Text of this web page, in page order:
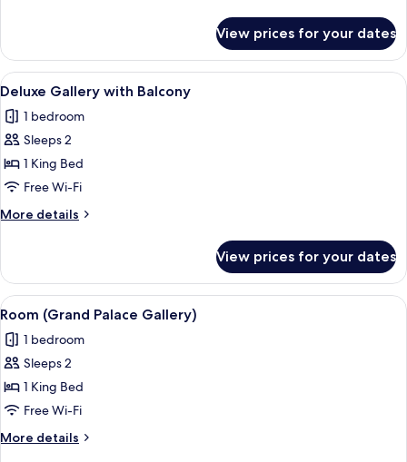
Gallery
Room
View prices for your dates
View
all
photos
for
Deluxe
Gallery
with
Balcony
A grand atrium with a high glass
7
Deluxe Gallery with Balcony
1 bedroom
Sleeps 2
1 King Bed
Free Wi-Fi
More details
More
Gallery
with
Balcony
View prices for your dates
View
all
photos
for
Room
(Grand
Palace
Gallery)
A modern bedroom with a bed, a
3
Room (Grand Palace Gallery)
1 bedroom
Sleeps 2
1 King Bed
Free Wi-Fi
More details
More